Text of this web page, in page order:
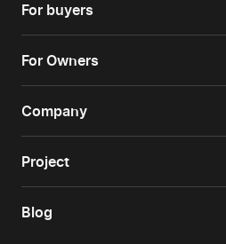
For buyers
For Owners
Company
Project
Blog